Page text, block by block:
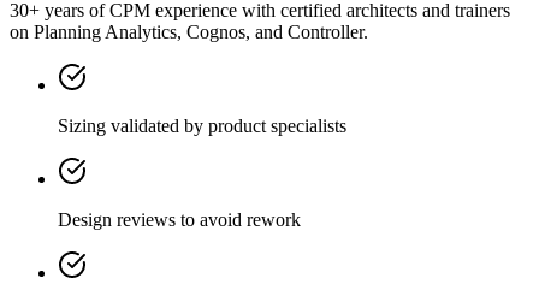
30+ years of CPM experience with certified architects and trainers
on Planning Analytics, Cognos, and Controller.
Sizing validated by product specialists
Design reviews to avoid rework